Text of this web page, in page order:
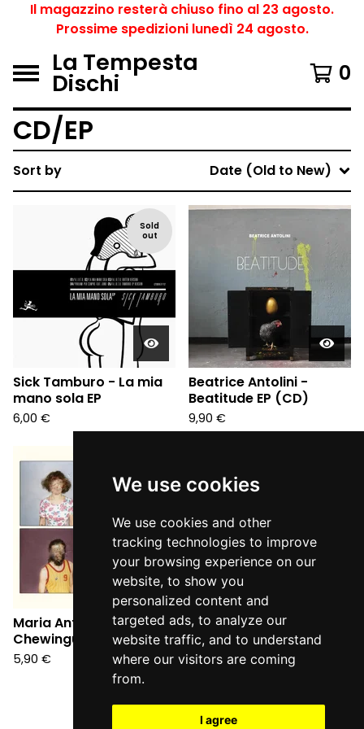
We use cookies
We use cookies and other
tracking technologies to improve
your browsing experience on our
website, to show you
personalized content and
targeted ads, to analyze our
website traffic, and to understand
where our visitors are coming
from.
I agree
Il magazzino resterà chiuso fino al 23 agosto.
Prossime spedizioni lunedì 24 agosto.
La Tempesta
Dischi 0
CD/EP
Sort by Date (Old to New)
Sold
out
Sick Tamburo - La mia
mano sola EP
6,00 €
Beatrice Antolini -
Beatitude EP (CD)
9,90 €
Maria Antonietta Loves
Chewingum EP (CD)
5,90 €